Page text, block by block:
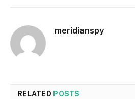
meridianspy
RELATED POSTS